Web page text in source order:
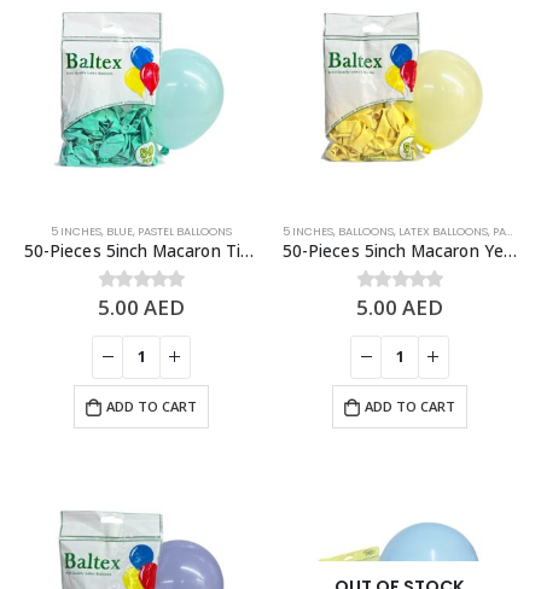
5 INCHES, BLUE, PASTEL BALLOONS
50-Pieces 5inch Macaron Tiffany Blue Latex Balloon
0out of 5
5.00AED
ADD TO CART
5 INCHES, BALLOONS, LATEX BALLOONS, PASTEL BALLOONS
50-Pieces 5inch Macaron Yellow Latex Balloon
0out of 5
5.00AED
ADD TO CART